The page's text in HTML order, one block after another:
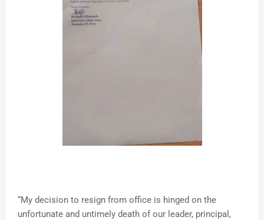
“My decision to resign from office is hinged on the
unfortunate and untimely death of our leader, principal,